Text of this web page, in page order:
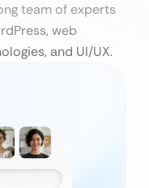
team of experts
web
and UI/UX.